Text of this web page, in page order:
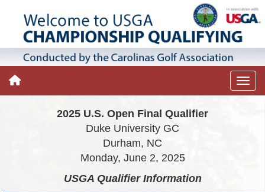
2025 U.S. Open Final Qualifier
Duke University GC
Durham, NC
Monday, June 2, 2025
USGA Qualifier Information